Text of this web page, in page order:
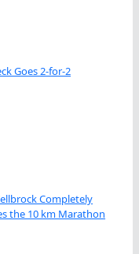
Goes 2-for-2
Completely
the 10 km Marathon